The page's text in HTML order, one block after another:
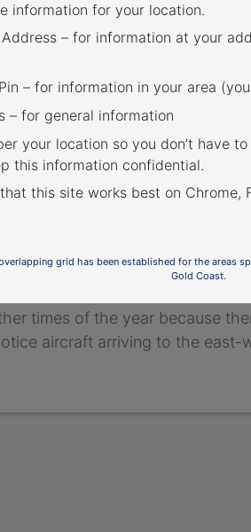
information for your location.
– for information at your
– for information in your area
– for general information
your location so you don’t have
this information confidential.
this site works best on Chrome,
grid has been established for the areas
Gold Coast.
seasonal
area –
west runway tends to be used
times of the year because
aircraft arriving to the east-